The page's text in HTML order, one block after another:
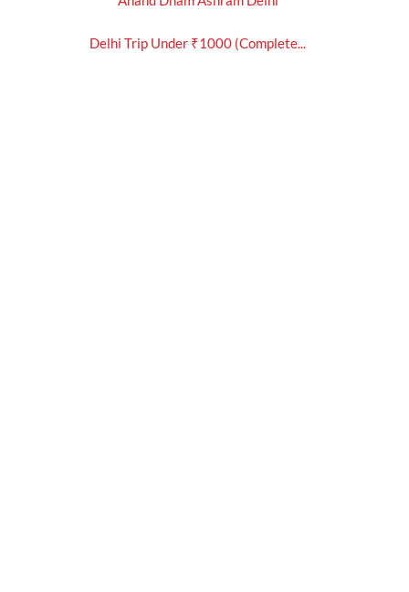
Delhi Trip Under ₹1000 (Complete...